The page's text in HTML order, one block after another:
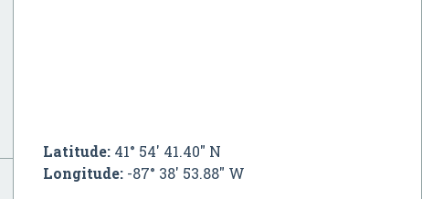
Latitude:41° 54' 41.40" N
Longitude:-87° 38' 53.88" W